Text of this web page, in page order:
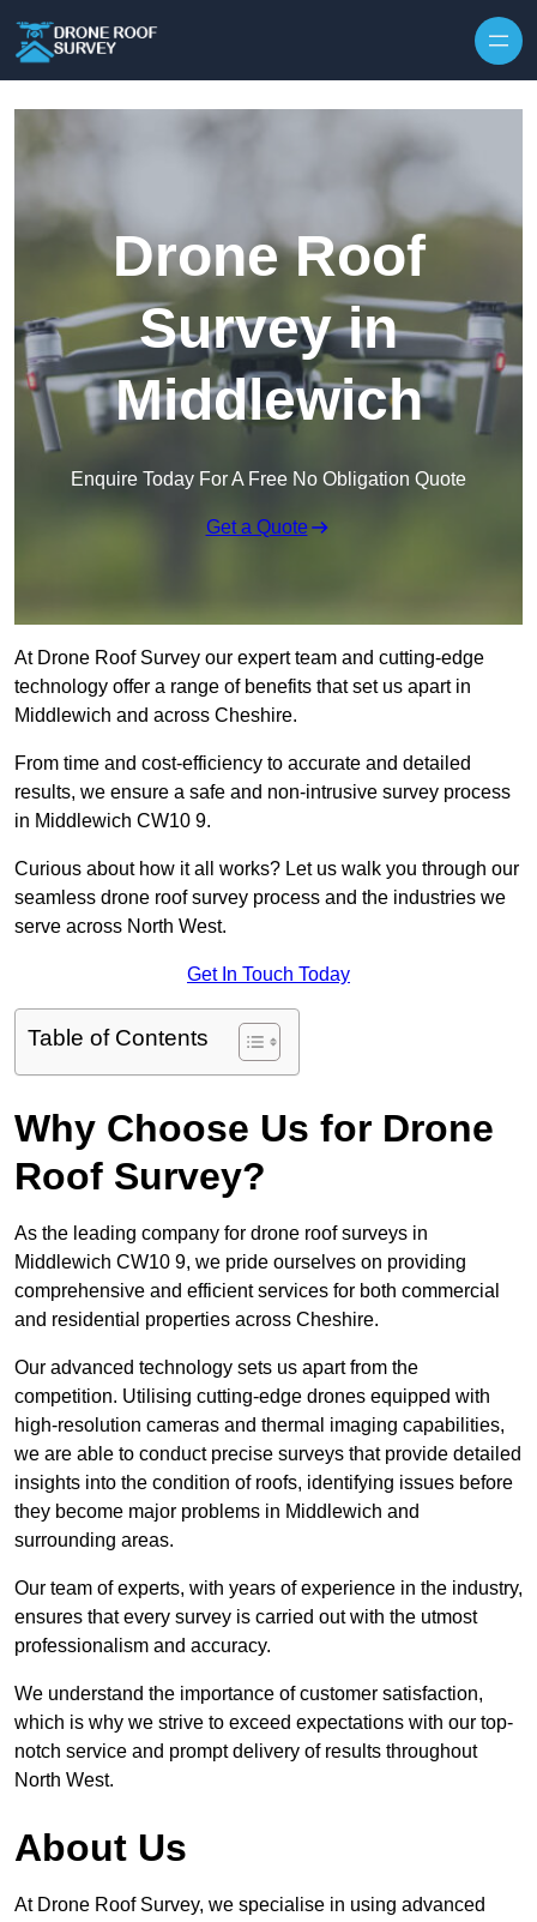
Drone Roof
Survey in
Middlewich
Enquire Today For A Free No Obligation Quote
Get a Quote
At Drone Roof Survey our expert team and cutting-edge
technology offer a range of benefits that set us apart in
Middlewich and across Cheshire.
From time and cost-efficiency to accurate and detailed
results, we ensure a safe and non-intrusive survey process
in Middlewich CW10 9.
Curious about how it all works? Let us walk you through our
seamless drone roof survey process and the industries we
serve across North West.
Get In Touch Today
Table of Contents
Why Choose Us for Drone
Roof Survey?
As the leading company for drone roof surveys in
Middlewich CW10 9, we pride ourselves on providing
comprehensive and efficient services for both commercial
and residential properties across Cheshire.
Our advanced technology sets us apart from the
competition. Utilising cutting-edge drones equipped with
high-resolution cameras and thermal imaging capabilities,
we are able to conduct precise surveys that provide detailed
insights into the condition of roofs, identifying issues before
they become major problems in Middlewich and
surrounding areas.
Our team of experts, with years of experience in the industry,
ensures that every survey is carried out with the utmost
professionalism and accuracy.
We understand the importance of customer satisfaction,
which is why we strive to exceed expectations with our top-
notch service and prompt delivery of results throughout
North West.
About Us
At Drone Roof Survey, we specialise in using advanced